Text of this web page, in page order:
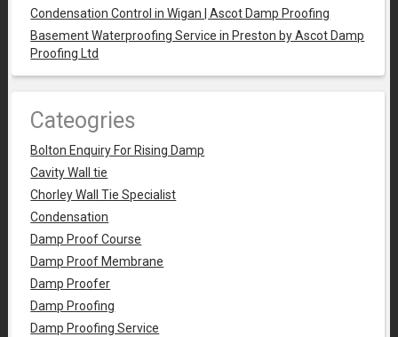
Condensation Control in Wigan | Ascot Damp Proofing
Basement Waterproofing Service in Preston by Ascot Damp
Proofing Ltd
Cateogries
Bolton Enquiry For Rising Damp
Cavity Wall tie
Chorley Wall Tie Specialist
Condensation
Damp Proof Course
Damp Proof Membrane
Damp Proofer
Damp Proofing
Damp Proofing Service